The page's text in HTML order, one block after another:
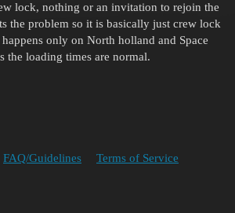
lock, nothing or an invitation to rejoin the
the problem so it is basically just crew lock
only on North holland and Space
the loading times are normal.
FAQ/Guidelines Terms of Service